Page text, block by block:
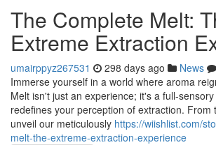
The Complete Melt:
Extreme Extraction
umairppyz267531 298 days ago News
Immerse yourself in a world where aroma
Melt isn't just an experience; it's a full-
redefines your perception of extraction. From
unveil our meticulously https://wiishlist.com/
melt-the-extreme-extraction-experience